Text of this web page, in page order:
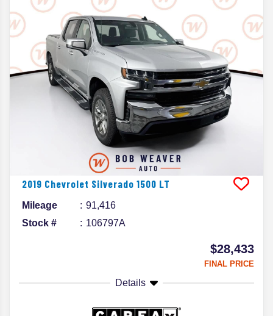
2019 Chevrolet Silverado 1500 LT
Mileage
91,416
Stock #
106797A
$28,433
FINAL PRICE
Details